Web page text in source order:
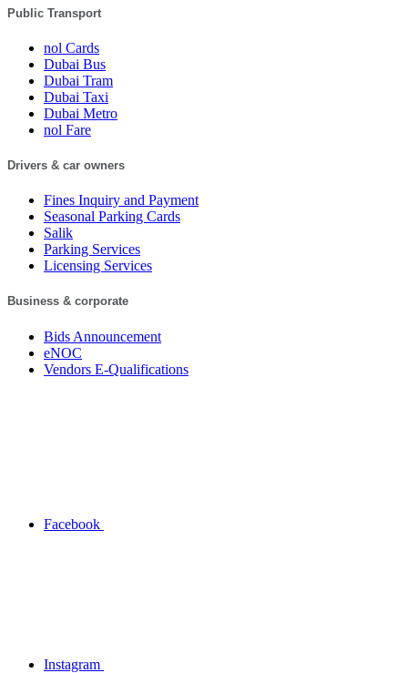
Public Transport
nol Cards
Dubai Bus
Dubai Tram
Dubai Taxi
Dubai Metro
nol Fare
Drivers & car owners
Fines Inquiry and Payment
Seasonal Parking Cards
Salik
Parking Services
Licensing Services
Business & corporate
Bids Announcement
eNOC
Vendors E-Qualifications
Facebook
Instagram